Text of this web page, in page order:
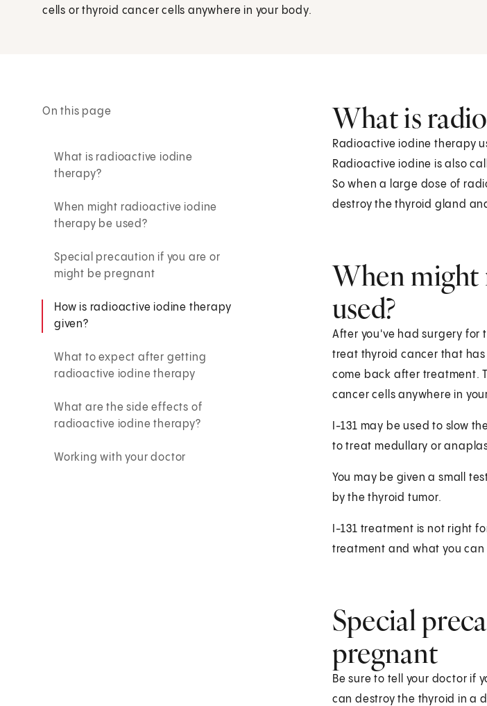
cells or thyroid cancer cells anywhere in your body.
On this page
What is radioactive iodine
therapy?
When might radioactive iodine
therapy be used?
Special precaution if you are or
might be pregnant
How is radioactive iodine therapy
given?
What to expect after getting
radioactive iodine therapy
What are the side effects of
radioactive iodine therapy?
Working with your doctor
What is
Radioactive iodine therapy
Radioactive iodine is also
So when a large dose of
destroy the thyroid gland
When might
used?
After you've had surgery for
treat thyroid cancer that
come back after treatment.
cancer cells anywhere in
I-131 may be used to slow
to treat medullary or
You may be given a small
by the thyroid tumor.
I-131 treatment is not right
treatment and what you can
Special
pregnant
Be sure to tell your doctor if
can destroy the thyroid in a